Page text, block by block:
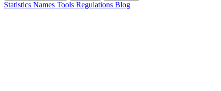
Statistics Names Tools Regulations Blog